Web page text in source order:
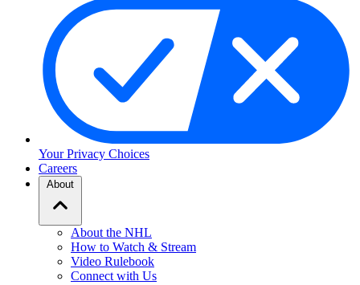
Your Privacy Choices
Careers
About
About the NHL
How to Watch & Stream
Video Rulebook
Connect with Us